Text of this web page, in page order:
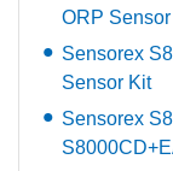
ORP
Sensorex
Sensor Kit
Sensorex